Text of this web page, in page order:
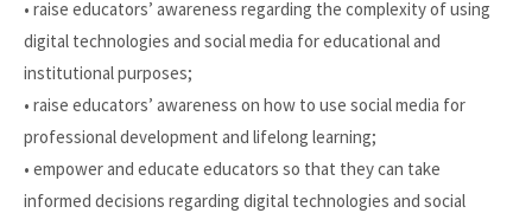
• raise educators’ awareness regarding the complexity of using
digital technologies and social media for educational and
institutional purposes;
• raise educators’ awareness on how to use social media for
professional development and lifelong learning;
• empower and educate educators so that they can take
informed decisions regarding digital technologies and social